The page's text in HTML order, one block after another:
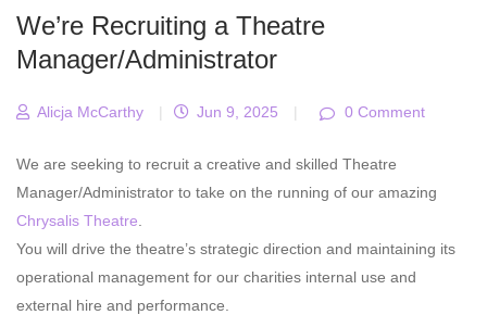
We’re Recruiting a Theatre
Manager/Administrator
Alicja McCarthy | Jun 9, 2025 | 0 Comment
We are seeking to recruit a creative and skilled Theatre
Manager/Administrator to take on the running of our amazing
Chrysalis Theatre
You will drive the theatre’s strategic direction and maintaining its
operational management for our charities internal use and
external hire and performance.